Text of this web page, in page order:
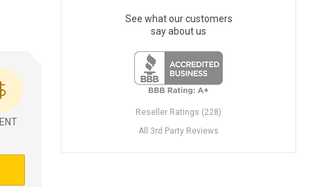
See what our customers
say about us
Reseller Ratings (228)
All 3rd Party Reviews